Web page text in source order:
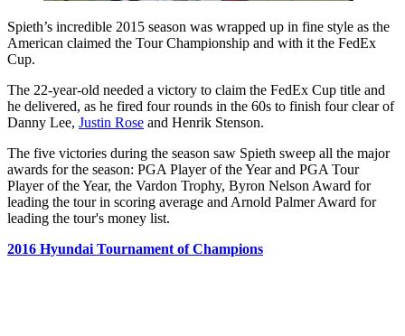
Spieth’s incredible 2015 season was wrapped up in fine style as the
American claimed the Tour Championship and with it the FedEx
Cup.
The 22-year-old needed a victory to claim the FedEx Cup title and
he delivered, as he fired four rounds in the 60s to finish four clear of
Danny Lee, Justin Rose and Henrik Stenson.
The five victories during the season saw Spieth sweep all the major
awards for the season: PGA Player of the Year and PGA Tour
Player of the Year, the Vardon Trophy, Byron Nelson Award for
leading the tour in scoring average and Arnold Palmer Award for
leading the tour's money list.
2016 Hyundai Tournament of Champions